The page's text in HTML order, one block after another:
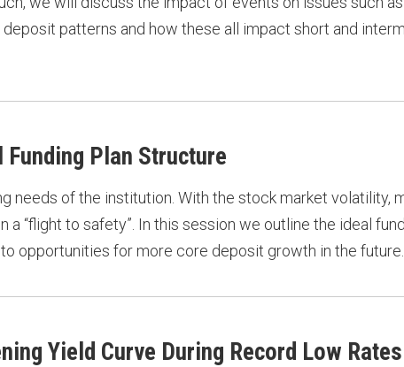
patterns and how these all impact short and
Plan Structure
needs of the institution. With the stock market volatility,
“flight to safety”. In this session we outline the ideal
opportunities for more core deposit growth in the future.
Yield Curve During Record Low Rates